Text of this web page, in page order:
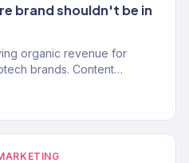
brand shouldn't be in
organic revenue for
brands. Content